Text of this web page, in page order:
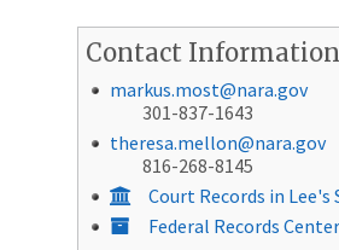
Contact Information
markus.most@nara.gov
301-837-1643
theresa.mellon@nara.gov
816-268-8145
Court Records in Lee's
Federal Records